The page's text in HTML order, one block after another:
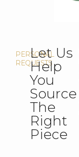
PERSONAL
REQUESTS
Let Us
Help
You
Source
The
Right
Piece